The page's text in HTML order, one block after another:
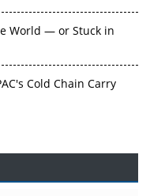
World — or Stuck in
Cold Chain Carry
Bottleneck